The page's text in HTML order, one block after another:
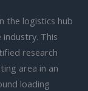
the logistics hub
This
research
area in an
loading